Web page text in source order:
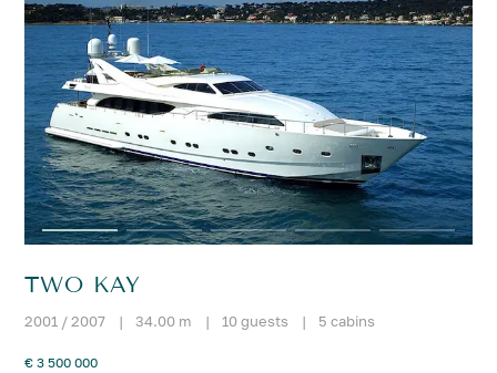
TWO KAY
2001 / 2007 | 34.00 m | 10 guests | 5 cabins
€ 3 500 000